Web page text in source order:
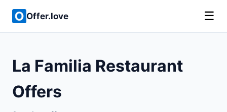
Offer.love ☰
La Familia Restaurant
Offers